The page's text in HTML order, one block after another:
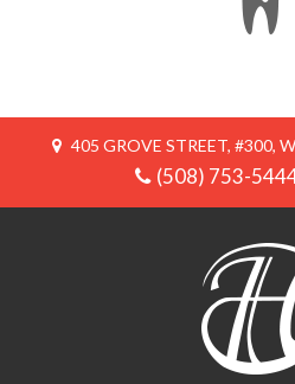
405 GROVE STREET, #300,
(508) 753-